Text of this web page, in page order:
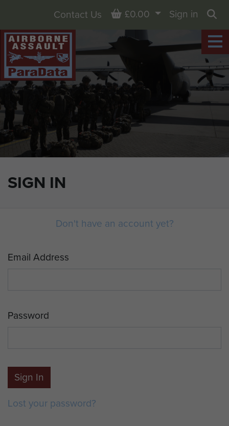
SIGN IN
Contact Us Basket
£0.00
Sign in
Don't have an account yet?
Email Address
Password
Sign In
Lost your password?